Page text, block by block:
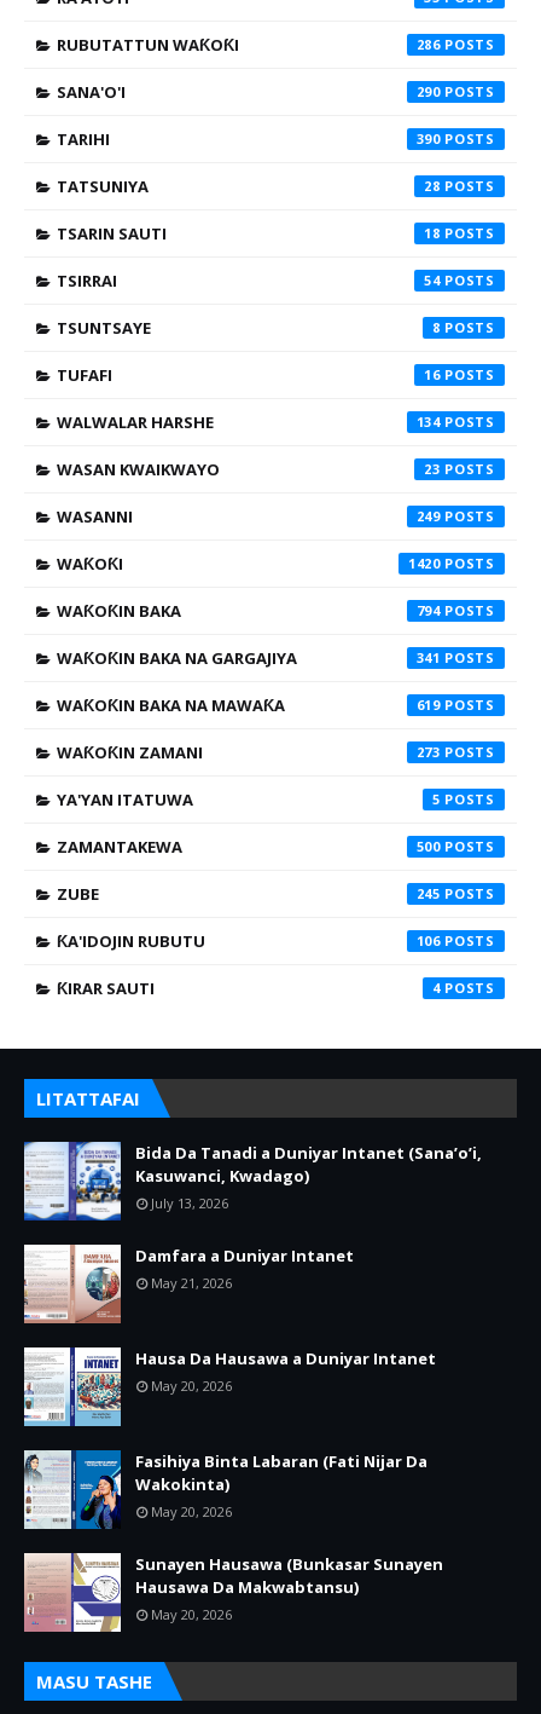
RUBUTATTUN WAƘOƘI 286
SANA'O'I 290
TARIHI 390
TATSUNIYA 28
TSARIN SAUTI 18
TSIRRAI 54
TSUNTSAYE 8
TUFAFI 16
WALWALAR HARSHE 134
WASAN KWAIKWAYO 23
WASANNI 249
WAƘOƘI 1420
WAƘOƘIN BAKA 794
WAƘOƘIN BAKA NA GARGAJIYA 341
WAƘOƘIN BAKA NA MAWAƘA 619
WAƘOƘIN ZAMANI 273
YA'YAN ITATUWA 5
ZAMANTAKEWA 500
ZUBE 245
ƘA'IDOJIN RUBUTU 106
ƘIRAR SAUTI 4
LITATTAFAI
Bida Da Tanadi a Duniyar Intanet (Sana’o’i,
Kasuwanci, Kwadago)
July 13, 2026
Damfara a Duniyar Intanet
May 21, 2026
Hausa Da Hausawa a Duniyar Intanet
May 20, 2026
Fasihiya Binta Labaran (Fati Nijar Da
Wakokinta)
May 20, 2026
Sunayen Hausawa (Bunkasar Sunayen
Hausawa Da Makwabtansu)
May 20, 2026
MASU TASHE